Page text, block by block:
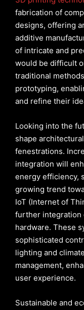
fabrication of
designs, offering
additive
of intricate and
would be difficult
traditional
prototyping,
and refine their
Looking into the
shape
fenestrations.
integration will
energy efficiency,
growing trend
IoT (Internet of
further integration
hardware. These
sophisticated
lighting and
management,
user experience.
Sustainable and